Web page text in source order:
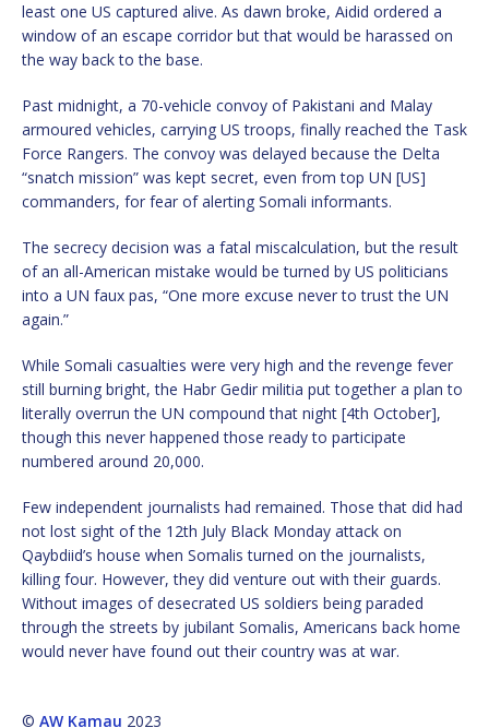
least one US captured alive. As dawn broke, Aidid ordered a
window of an escape corridor but that would be harassed on
the way back to the base.
Past midnight, a 70-vehicle convoy of Pakistani and Malay
armoured vehicles, carrying US troops, finally reached the Task
Force Rangers. The convoy was delayed because the Delta
“snatch mission” was kept secret, even from top UN [US]
commanders, for fear of alerting Somali informants.
The secrecy decision was a fatal miscalculation, but the result
of an all-American mistake would be turned by US politicians
into a UN faux pas, “One more excuse never to trust the UN
again.”
While Somali casualties were very high and the revenge fever
still burning bright, the Habr Gedir militia put together a plan to
literally overrun the UN compound that night [4th October],
though this never happened those ready to participate
numbered around 20,000.
Few independent journalists had remained. Those that did had
not lost sight of the 12th July Black Monday attack on
Qaybdiid’s house when Somalis turned on the journalists,
killing four. However, they did venture out with their guards.
Without images of desecrated US soldiers being paraded
through the streets by jubilant Somalis, Americans back home
would never have found out their country was at war.
© AW Kamau 2023